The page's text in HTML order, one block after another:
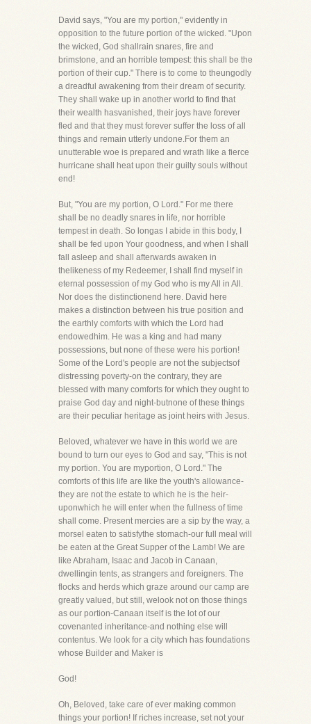
David says, "You are my portion," evidently in
opposition to the future portion of the wicked. "Upon
the wicked, God shallrain snares, fire and
brimstone, and an horrible tempest: this shall be the
portion of their cup." There is to come to theungodly
a dreadful awakening from their dream of security.
They shall wake up in another world to find that
their wealth hasvanished, their joys have forever
fled and that they must forever suffer the loss of all
things and remain utterly undone.For them an
unutterable woe is prepared and wrath like a fierce
hurricane shall heat upon their guilty souls without
end!
But, "You are my portion, O Lord." For me there
shall be no deadly snares in life, nor horrible
tempest in death. So longas I abide in this body, I
shall be fed upon Your goodness, and when I shall
fall asleep and shall afterwards awaken in
thelikeness of my Redeemer, I shall find myself in
eternal possession of my God who is my All in All.
Nor does the distinctionend here. David here
makes a distinction between his true position and
the earthly comforts with which the Lord had
endowedhim. He was a king and had many
possessions, but none of these were his portion!
Some of the Lord's people are not the subjectsof
distressing poverty-on the contrary, they are
blessed with many comforts for which they ought to
praise God day and night-butnone of these things
are their peculiar heritage as joint heirs with Jesus.
Beloved, whatever we have in this world we are
bound to turn our eyes to God and say, "This is not
my portion. You are myportion, O Lord." The
comforts of this life are like the youth's allowance-
they are not the estate to which he is the heir-
uponwhich he will enter when the fullness of time
shall come. Present mercies are a sip by the way, a
morsel eaten to satisfythe stomach-our full meal will
be eaten at the Great Supper of the Lamb! We are
like Abraham, Isaac and Jacob in Canaan,
dwellingin tents, as strangers and foreigners. The
flocks and herds which graze around our camp are
greatly valued, but still, welook not on those things
as our portion-Canaan itself is the lot of our
covenanted inheritance-and nothing else will
contentus. We look for a city which has foundations
whose Builder and Maker is
God!
Oh, Beloved, take care of ever making common
things your portion! If riches increase, set not your